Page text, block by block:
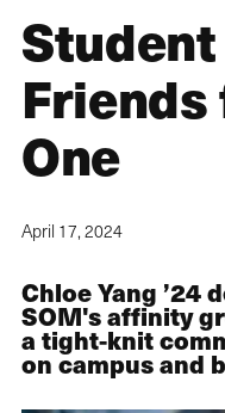
Student
Friends
One
April 17, 2024
Chloe Yang ’24
SOM's affinity
a tight-knit
on campus and